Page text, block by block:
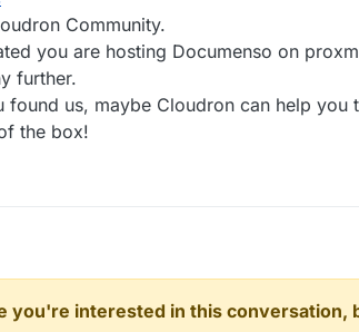
Community.
you are hosting Documenso on
further.
found us, maybe Cloudron can help you
the box!
you're interested in this conversation,